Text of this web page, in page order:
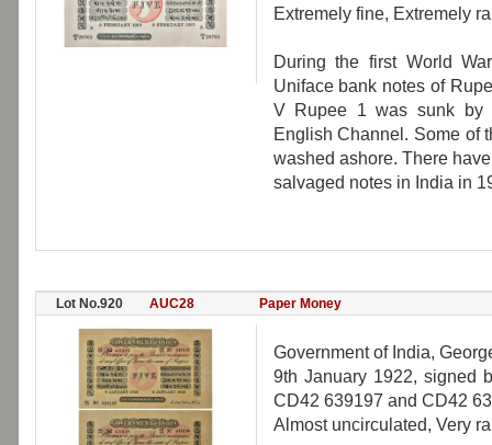
Extremely fine, Extremely
During the first World
Uniface bank notes of
V Rupee 1 was sunk by
English Channel. Some of
washed ashore. There
salvaged notes in India in
Lot No.920 AUC28 Paper Money
Government of India,
9th January 1922, signed
CD42 639197 and CD42
Almost uncirculated, Very